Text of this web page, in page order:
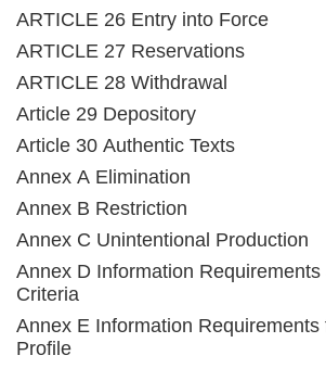
ARTICLE 26 Entry into Force
ARTICLE 27 Reservations
ARTICLE 28 Withdrawal
Article 29 Depository
Article 30 Authentic Texts
Annex A Elimination
Annex B Restriction
Annex C Unintentional Production
Annex D Information
Criteria
Annex E Information Requirements
Profile